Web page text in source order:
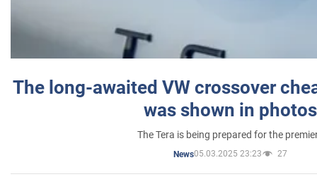
The long-awaited VW crossover
was shown in photos
The Tera is being prepared for the
News05.03.2025 23:23 27